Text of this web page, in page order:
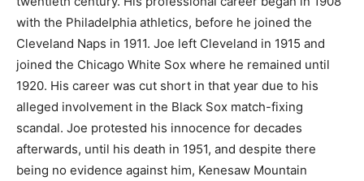
with the Philadelphia athletics, before he joined the
Cleveland Naps in 1911. Joe left Cleveland in 1915 and
joined the Chicago White Sox where he remained until
1920. His career was cut short in that year due to his
alleged involvement in the Black Sox match-fixing
scandal. Joe protested his innocence for decades
afterwards, until his death in 1951, and despite there
being no evidence against him, Kenesaw Mountain